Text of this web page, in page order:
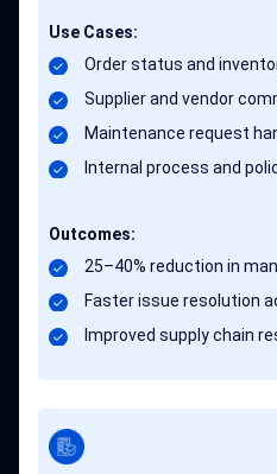
Use Cases:
Order status and
Supplier and vendor
Maintenance request
Internal process and
Outcomes:
25–40% reduction in
Faster issue resolution
Improved supply chain